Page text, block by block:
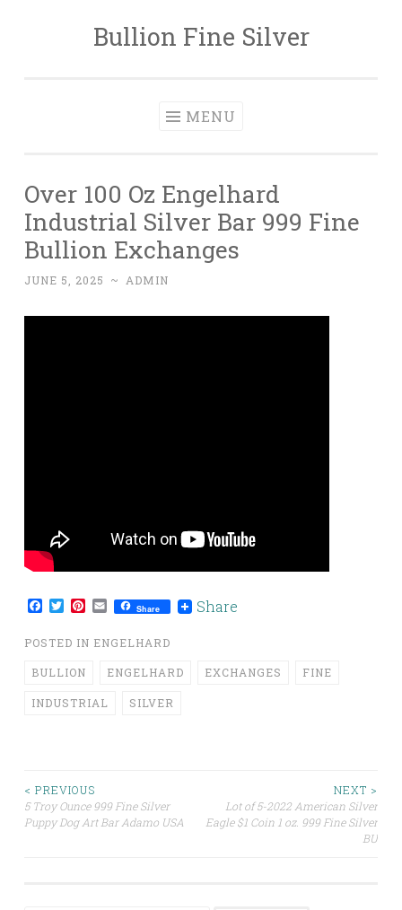
Skip to contentBullion Fine Silver
MENU
Over 100 Oz Engelhard
Industrial Silver Bar 999 Fine
Bullion Exchanges
JUNE 5, 2025 ~ ADMIN
Facebook
TwitterPinterest
EmailShare Share
POSTED IN ENGELHARD
BULLION ENGELHARD EXCHANGES FINE
INDUSTRIAL SILVER
Post navigation
< PREVIOUS
5 Troy Ounce 999 Fine Silver
Puppy Dog Art Bar Adamo USA
NEXT >
Lot of 5-2022 American Silver
Eagle $1 Coin 1 oz. 999 Fine Silver
BU